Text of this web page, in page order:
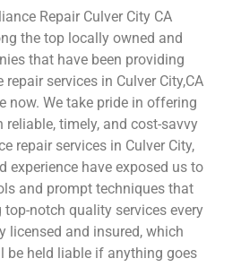
Repair Culver City CA
the top locally owned and
that have been providing
services in Culver City,CA
now. We take pride in offering
timely, and cost-savvy
repair services in Culver City,
experience have exposed us to
and prompt techniques that
notch quality services every
licensed and insured, which
be held liable if anything goes